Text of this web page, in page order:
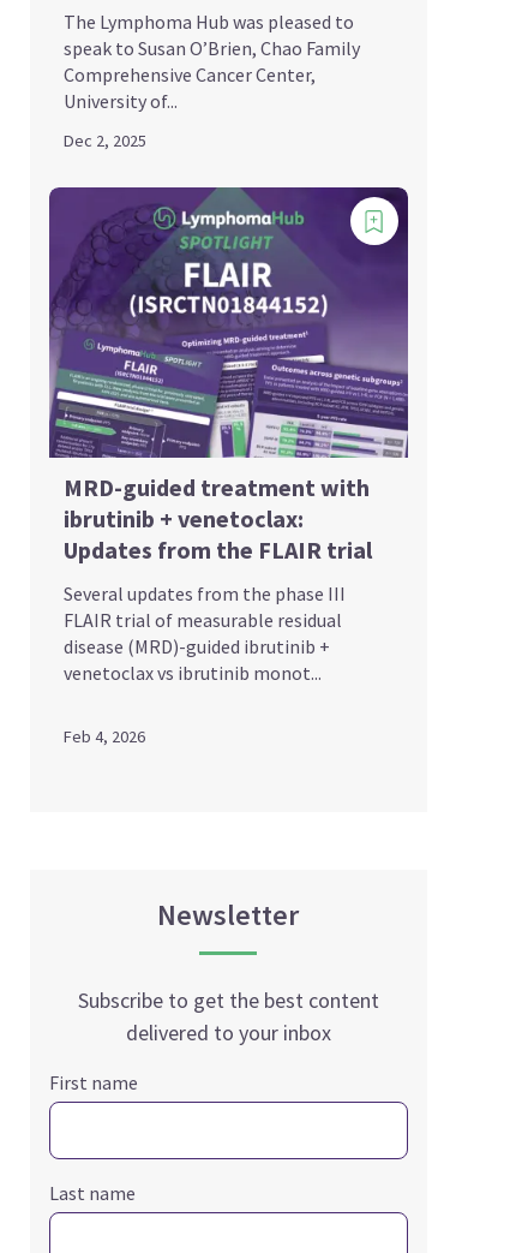
The Lymphoma Hub was pleased to
speak to Susan O’Brien, Chao Family
Comprehensive Cancer Center,
University of...
Dec 2, 2025
MRD-guided treatment with
ibrutinib + venetoclax:
Updates from the FLAIR trial
Several updates from the phase III
FLAIR trial of measurable residual
disease (MRD)-guided ibrutinib +
venetoclax vs ibrutinib monot...
Feb 4, 2026
Newsletter
Subscribe to get the best content
delivered to your inbox
First name
Last name